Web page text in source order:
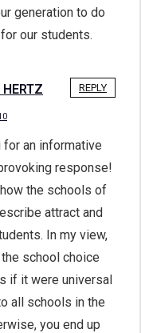
generation to do
our students.
REPLY
for an informative
response!
the schools of
attract and
In my view,
school choice
if it were universal
all schools in the
you end up